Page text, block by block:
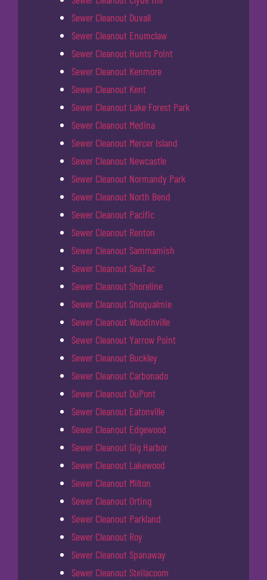
Sewer Cleanout Duvall
Sewer Cleanout Enumclaw
Sewer Cleanout Hunts Point
Sewer Cleanout Kenmore
Sewer Cleanout Kent
Sewer Cleanout Lake Forest Park
Sewer Cleanout Medina
Sewer Cleanout Mercer Island
Sewer Cleanout Newcastle
Sewer Cleanout Normandy Park
Sewer Cleanout North Bend
Sewer Cleanout Pacific
Sewer Cleanout Renton
Sewer Cleanout Sammamish
Sewer Cleanout SeaTac
Sewer Cleanout Shoreline
Sewer Cleanout Snoqualmie
Sewer Cleanout Woodinville
Sewer Cleanout Yarrow Point
Sewer Cleanout Buckley
Sewer Cleanout Carbonado
Sewer Cleanout DuPont
Sewer Cleanout Eatonville
Sewer Cleanout Edgewood
Sewer Cleanout Gig Harbor
Sewer Cleanout Lakewood
Sewer Cleanout Milton
Sewer Cleanout Orting
Sewer Cleanout Parkland
Sewer Cleanout Roy
Sewer Cleanout Spanaway
Sewer Cleanout Steilacoom